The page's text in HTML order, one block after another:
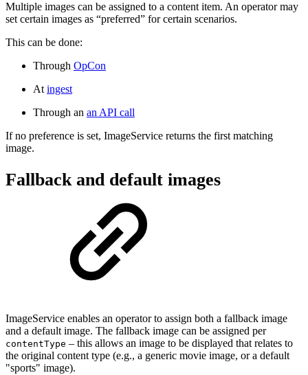
Multiple images can be assigned to a content item. An operator may
set certain images as “preferred” for certain scenarios.
This can be done:
Through OpCon
At ingest
Through an an API call
If no preference is set, ImageService returns the first matching
image.
Fallback and default images
ImageService enables an operator to assign both a fallback image
and a default image. The fallback image can be assigned per
contentType – this allows an image to be displayed that relates to
the original content type (e.g., a generic movie image, or a default
"sports" image).